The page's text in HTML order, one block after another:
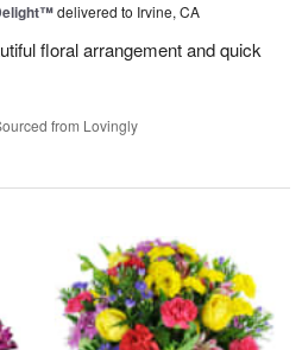
delivered to Irvine, CA
floral arrangement and quick
from Lovingly